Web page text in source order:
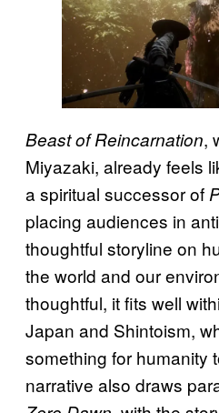
Beast of Reincarnation,
Miyazaki, already feels
a spiritual successor of
placing audiences in
thoughtful storyline on
the world and our
thoughtful, it fits well
Japan and Shintoism,
something for humanity
narrative also draws